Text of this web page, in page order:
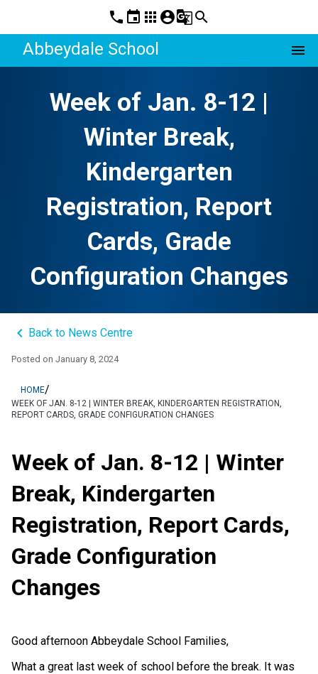
phone event apps account_circleg_translatesearch
Abbeydale School menu
Week of Jan. 8-12 |
Winter Break,
Kindergarten
Registration, Report
Cards, Grade
Configuration Changes
keyboard_arrow_left Back to News Centre
Posted on January 8, 2024
HOME/
WEEK OF JAN. 8-12 | WINTER BREAK, KINDERGARTEN REGISTRATION,
REPORT CARDS, GRADE CONFIGURATION CHANGES
Week of Jan. 8-12 | Winter
Break, Kindergarten
Registration, Report Cards,
Grade Configuration
Changes
Good afternoon Abbeydale School Families,
What a great last week of school before the break. It was